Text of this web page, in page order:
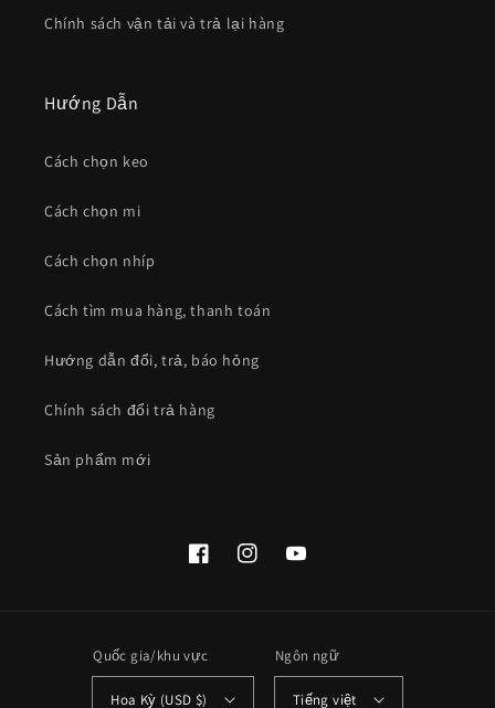
Chính sách vận tải và trả lại hàng
Hướng Dẫn
Cách chọn keo
Cách chọn mi
Cách chọn nhíp
Cách tìm mua hàng, thanh toán
Hướng dẫn đổi, trả, báo hỏng
Chính sách đổi trả hàng
Sản phẩm mới
FacebookInstagramYouTube
Quốc gia/khu vực
Hoa Kỳ (USD $)
Ngôn ngữ
Tiếng việt